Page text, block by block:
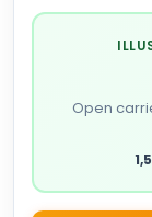
Open